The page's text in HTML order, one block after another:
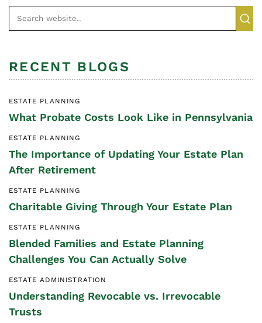
RECENT BLOGS
ESTATE PLANNING
What Probate Costs Look Like in Pennsylvania
ESTATE PLANNING
The Importance of Updating Your Estate Plan
After Retirement
ESTATE PLANNING
Charitable Giving Through Your Estate Plan
ESTATE PLANNING
Blended Families and Estate Planning
Challenges You Can Actually Solve
ESTATE ADMINISTRATION
Understanding Revocable vs. Irrevocable
Trusts